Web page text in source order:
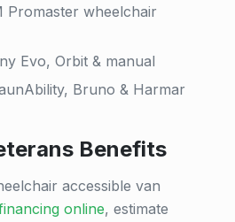
wheelchair
Evo, Orbit & manual
Bruno & Harmar
Benefits
accessible van
online, estimate